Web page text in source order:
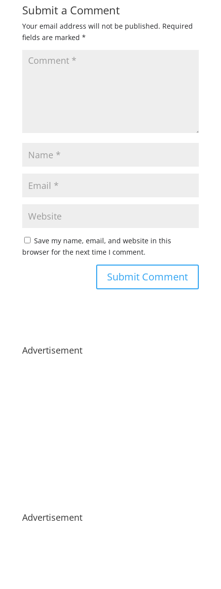
Submit a Comment
Your email address will not be published. Required
fields are marked *
Save my name, email, and website in this
browser for the next time I comment.
Advertisement
Advertisement